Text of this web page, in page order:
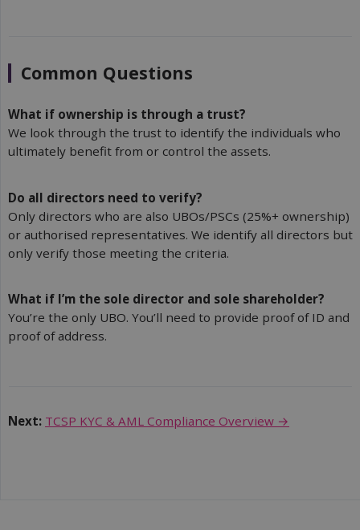
Common Questions
What if ownership is through a trust?
We look through the trust to identify the individuals who
ultimately benefit from or control the assets.
Do all directors need to verify?
Only directors who are also UBOs/PSCs (25%+ ownership)
or authorised representatives. We identify all directors but
only verify those meeting the criteria.
What if I’m the sole director and sole shareholder?
You’re the only UBO. You’ll need to provide proof of ID and
proof of address.
Next: TCSP KYC & AML Compliance Overview →